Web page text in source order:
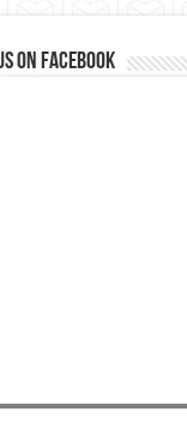
on Facebook